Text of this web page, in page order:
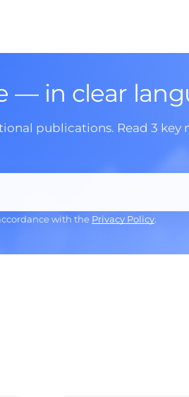
— in clear
publications. Read 3
with the Privacy Policy.